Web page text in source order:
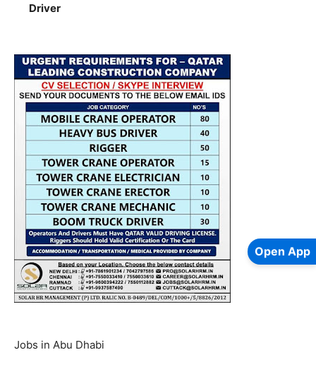
Driver
Jobs in Abu Dhabi
Open App